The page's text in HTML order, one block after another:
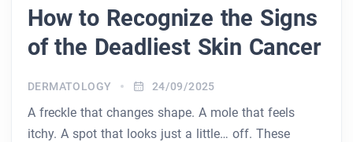
How to Recognize the Signs
of the Deadliest Skin Cancer
DERMATOLOGY 24/09/2025
A freckle that changes shape. A mole that feels
itchy. A spot that looks just a little… off. These